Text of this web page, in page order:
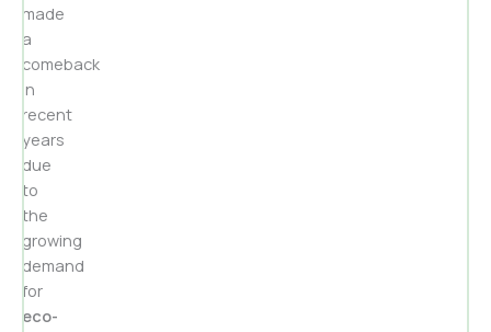
made
a
comeback
in
recent
years
due
to
the
growing
demand
for
eco-